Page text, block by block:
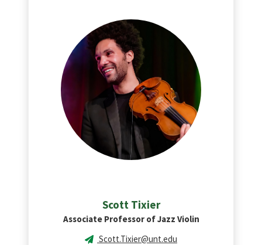
Scott Tixier
Associate Professor of Jazz Violin
Scott.Tixier@unt.edu